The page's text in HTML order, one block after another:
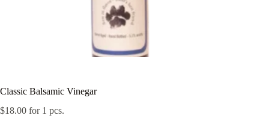
Classic Balsamic Vinegar
$18.00 for 1 pcs.